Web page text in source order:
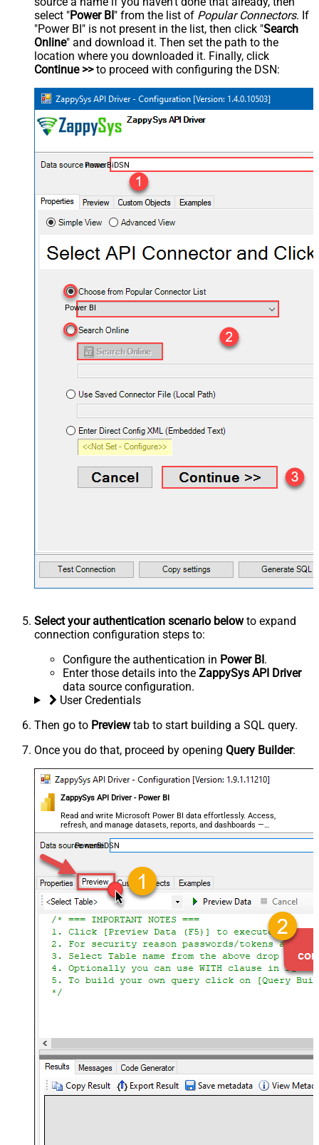
select "Power BI" from the list of Popular Connectors. If
"Power BI" is not present in the list, then click "Search
Online" and download it. Then set the path to the
location where you downloaded it. Finally, click
Continue >>to proceed with configuring the DSN:
PowerBiDSN
Power BI
Select your authentication scenario belowto expand
connection configuration steps to:
Configure the authentication in Power BI.
Enter those details into the ZappySys API Driver
data source configuration.
User Credentials
Then go to Previewtab to start building a SQL query.
Once you do that, proceed by opening Query Builder:
ZappySys API Driver - Power BI
Read and write Microsoft Power BI data effortlessly. Access,
refresh, and manage datasets, reports, and dashboards —
almost no coding required.
PowerBiDSN